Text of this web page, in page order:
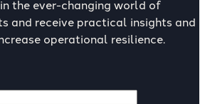
the ever-changing world of
and receive practical insights and
operational resilience.